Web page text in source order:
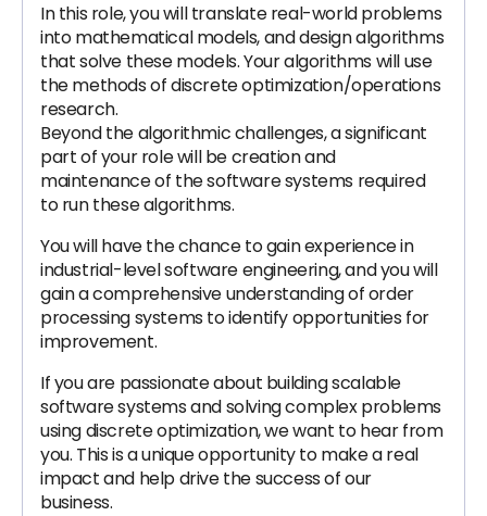
In this role, you will translate real-world problems
into mathematical models, and design algorithms
that solve these models. Your algorithms will use
the methods of discrete optimization/operations
research.
Beyond the algorithmic challenges, a significant
part of your role will be creation and
maintenance of the software systems required
to run these algorithms.
You will have the chance to gain experience in
industrial-level software engineering, and you will
gain a comprehensive understanding of order
processing systems to identify opportunities for
improvement.
If you are passionate about building scalable
software systems and solving complex problems
using discrete optimization, we want to hear from
you. This is a unique opportunity to make a real
impact and help drive the success of our
business.